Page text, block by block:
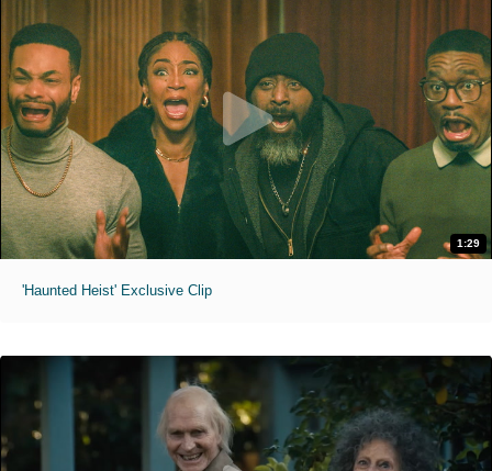
1:29
'Haunted Heist' Exclusive Clip